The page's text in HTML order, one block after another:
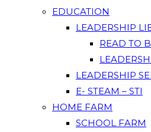
EDUCATION
LEADERSHIP
READ TO
LEADERSHIP
E- STEAM – STI
HOME FARM
SCHOOL FARM